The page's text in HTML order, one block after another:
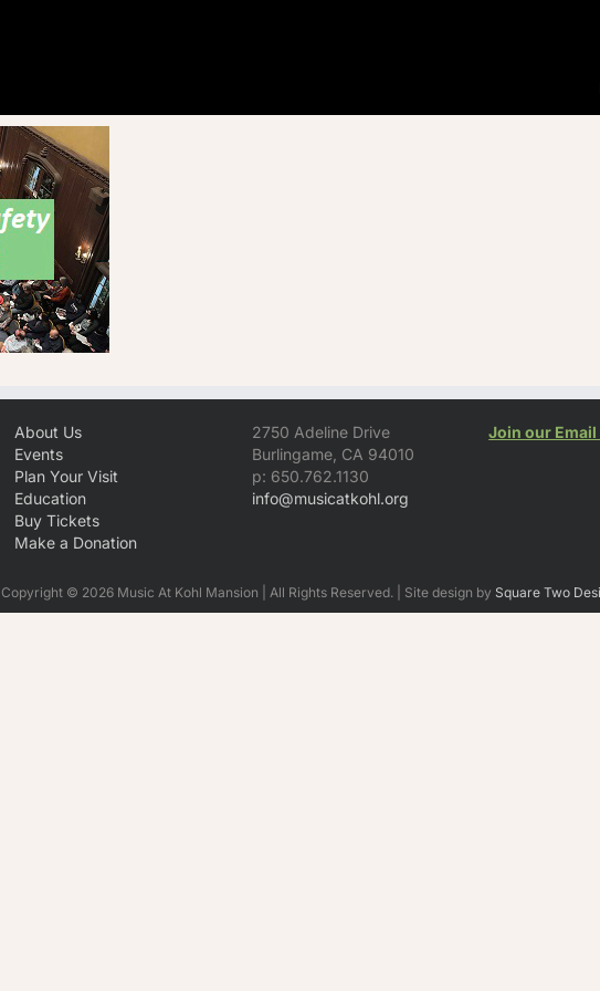
About Us
Events
Plan Your Visit
Education
Buy Tickets
Make a Donation
2750 Adeline Drive
Burlingame, CA 94010
p: 650.762.1130
info@musicatkohl.org
Join our Email
Copyright © 2026 Music At Kohl Mansion | All Rights Reserved. | Site design by Square Two